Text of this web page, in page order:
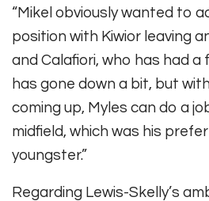
“Mikel obviously wanted to
position with Kiwior leaving
and Calafiori, who has had a
has gone down a bit, but
coming up, Myles can do a
midfield, which was his
youngster.”
Regarding Lewis-Skelly’s